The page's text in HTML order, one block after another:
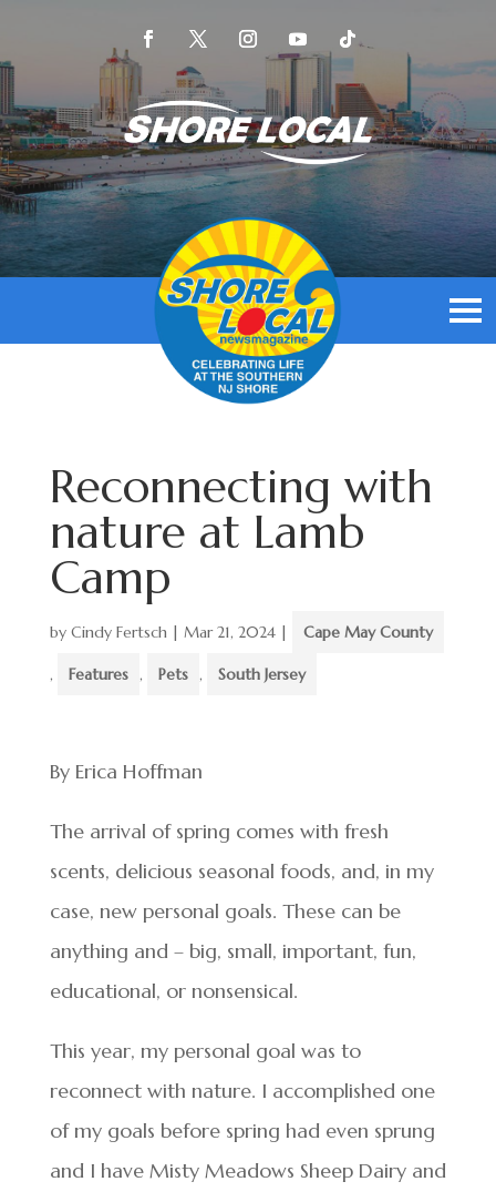
Reconnecting with
nature at Lamb
Camp
by Cindy Fertsch| Mar 21, 2024| Cape May County
, Features , Pets , South Jersey
By Erica Hoffman
The arrival of spring comes with fresh
scents, delicious seasonal foods, and, in my
case, new personal goals. These can be
anything and – big, small, important, fun,
educational, or nonsensical.
This year, my personal goal was to
reconnect with nature. I accomplished one
of my goals before spring had even sprung
and I have Misty Meadows Sheep Dairy and